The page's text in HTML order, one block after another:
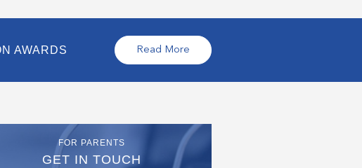
AWARDS Read More
FOR PARENTS
GET IN TOUCH